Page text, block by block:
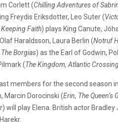
Corlett (Chilling Adventures of
Freydis Eriksdotter, Leo Suter (
Faith) plays King Canute,
Haraldsson, Laura Berlin (Notruf
Borgias) as the Earl of Godwin,
(The Kingdom, Atlantic
members for the second season
Marcin Dorocinski (Erin, The Queen’s
) will play Elena. British actor Bradley